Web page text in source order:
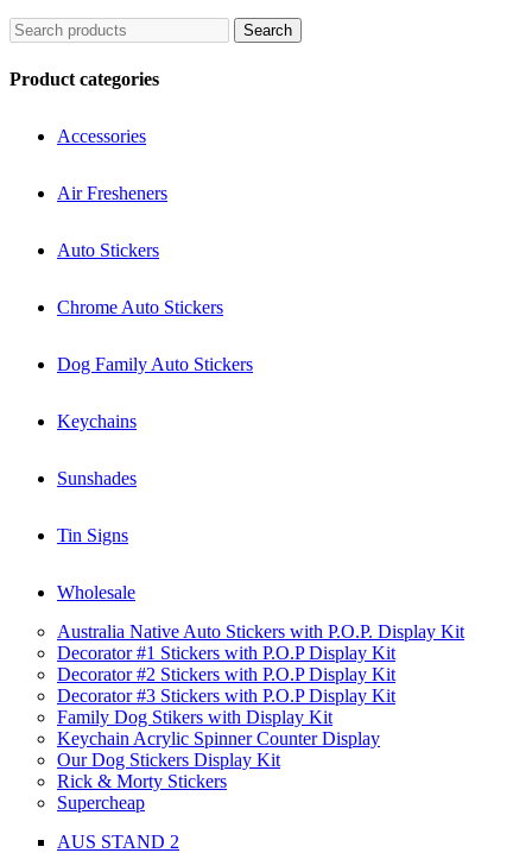
Search
Product categories
Accessories
Air Fresheners
Auto Stickers
Chrome Auto Stickers
Dog Family Auto Stickers
Keychains
Sunshades
Tin Signs
Wholesale
Australia Native Auto Stickers with P.O.P. Display Kit
Decorator #1 Stickers with P.O.P Display Kit
Decorator #2 Stickers with P.O.P Display Kit
Decorator #3 Stickers with P.O.P Display Kit
Family Dog Stikers with Display Kit
Keychain Acrylic Spinner Counter Display
Our Dog Stickers Display Kit
Rick & Morty Stickers
Supercheap
AUS STAND 2